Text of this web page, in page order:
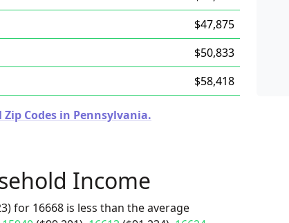
$47,875
$50,833
$58,418
Codes in Pennsylvania.
Income
for 16668 is less than the average